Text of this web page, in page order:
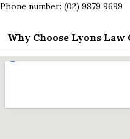
Phone number: (02) 9879 9699
Why Choose Lyons Law